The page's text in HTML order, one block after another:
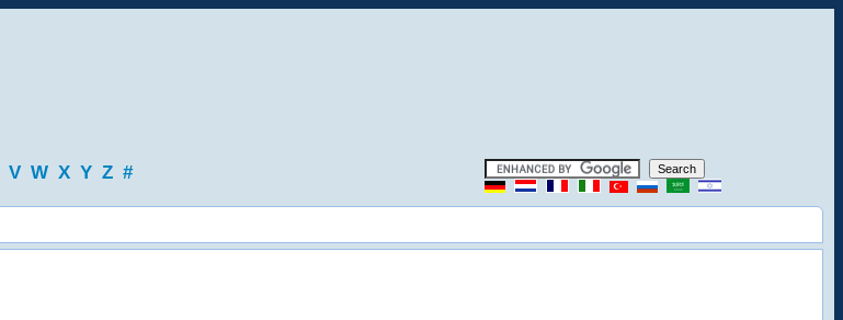
V W X Y Z #